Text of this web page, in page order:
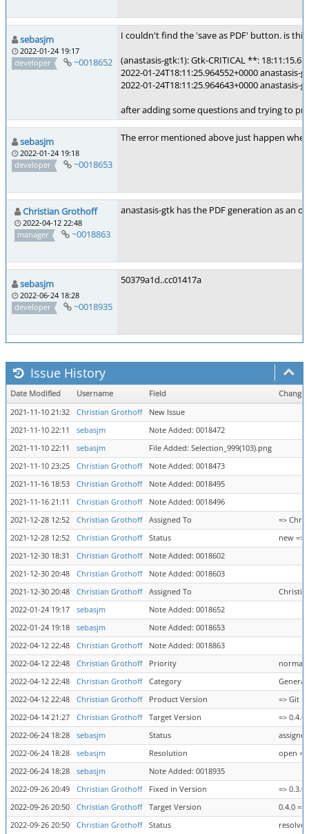
sebasjm
2022-01-24 19:17
developer
~0018652
I couldn't find the 'save as PDF' button. is
(anastasis-gtk:1): Gtk-CRITICAL **:
2022-01-24T18:11:25.964552+0000
2022-01-24T18:11:25.964643+0000
after adding some questions and trying to
sebasjm
2022-01-24 19:18
developer
~0018653
The error mentioned above just happen
Christian Grothoff
2022-04-12 22:48
manager
~0018863
anastasis-gtk has the PDF generation as an
sebasjm
2022-06-24 18:28
developer
~0018935
50379a1d..cc01417a
Issue History
Date Modified Username Field
Change
2021-11-10 21:32
Christian Grothoff
New Issue
2021-11-10 22:11
sebasjm
Note Added: 0018472
2021-11-10 22:11
sebasjm
File Added: Selection_999(103).png
2021-11-10 23:25
Christian Grothoff
Note Added: 0018473
2021-11-16 18:53
Christian Grothoff
Note Added: 0018495
2021-11-16 21:11
Christian Grothoff
Note Added: 0018496
2021-12-28 12:52
Christian Grothoff Assigned To
=>
2021-12-28 12:52
Christian Grothoff Status
new =>
2021-12-30 18:31
Christian Grothoff
Note Added: 0018602
2021-12-30 20:48
Christian Grothoff
Note Added: 0018603
2021-12-30 20:48
Christian Grothoff Assigned To
2022-01-24 19:17
sebasjm
Note Added: 0018652
2022-01-24 19:18
sebasjm
Note Added: 0018653
2022-04-12 22:48
Christian Grothoff
Note Added: 0018863
2022-04-12 22:48
Christian Grothoff Priority
normal
2022-04-12 22:48
Christian Grothoff Category
General
2022-04-12 22:48
Christian Grothoff Product Version
=> Git
2022-04-14 21:27
Christian Grothoff Target Version
=> 0.4.0
2022-06-24 18:28
sebasjm Status
2022-06-24 18:28
sebasjm Resolution
open
2022-06-24 18:28
sebasjm
Note Added: 0018935
2022-09-26 20:49
Christian Grothoff Fixed in Version
=> 0.3.0
2022-09-26 20:50
Christian Grothoff Target Version
0.4.0 =>
2022-09-26 20:50
Christian Grothoff Status